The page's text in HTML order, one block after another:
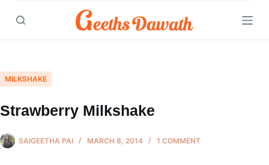
Skip
MILKSHAKE
Strawberry Milkshake
SAIGEETHA PAI MARCH 8, 2014 1 COMMENT